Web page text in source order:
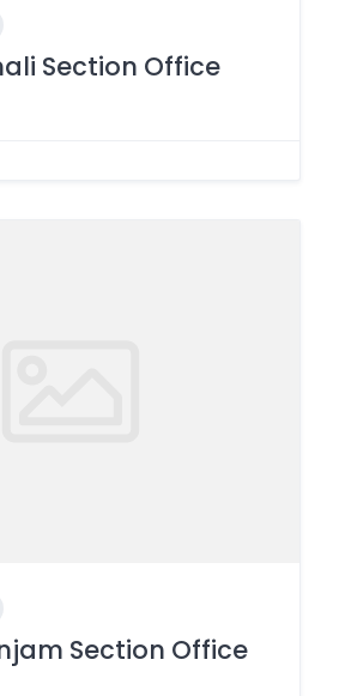
Section Office
Section Office